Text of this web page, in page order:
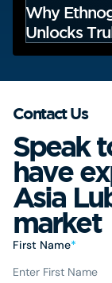
Why
Unlocks
Contact Us
Speak
have
Asia
market
First Name*